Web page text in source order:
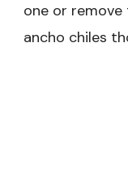
one or
ancho chiles